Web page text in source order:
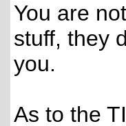
You are
stuff, they
you.
As to the